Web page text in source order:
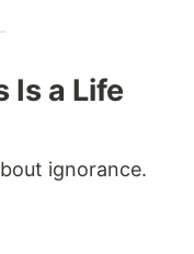
Is a Life
ignorance.